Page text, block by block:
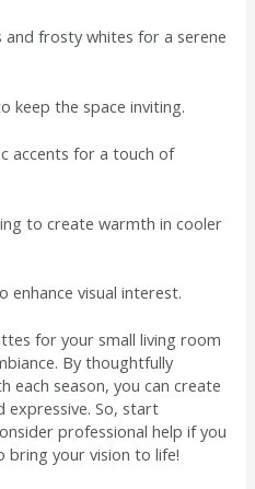
and frosty whites for a serene
keep the space inviting.
accents for a touch of
to create warmth in cooler
enhance visual interest.
for your small living room
By thoughtfully
each season, you can create
expressive. So, start
professional help if you
your vision to life!